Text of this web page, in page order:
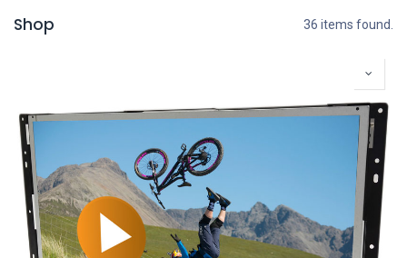
Shop 36 items found.